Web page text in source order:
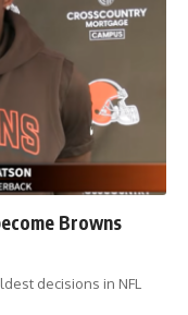
Browns
decisions in NFL